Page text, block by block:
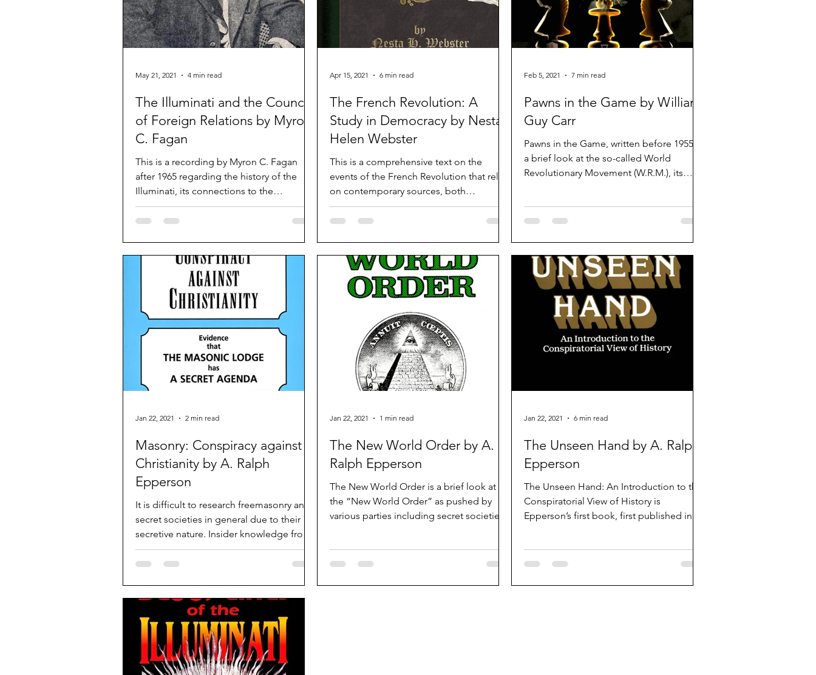
The Illuminati and the Council
of Foreign Relations by Myron
C. Fagan
This is a recording by Myron C. Fagan
after 1965 regarding the history of the
Illuminati, its connections to the
Rothchild bankers and...
May 21, 2021 4 min read
The French Revolution: A
Study in Democracy by Nesta
Helen Webster
This is a comprehensive text on the
events of the French Revolution that relies
on contemporary sources, both
revolutionary and royalist.
Apr 15, 2021 6 min read
Pawns in the Game by William
Guy Carr
Pawns in the Game, written before 1955, is
a brief look at the so-called World
Revolutionary Movement (W.R.M.), its
Feb 5, 2021 7 min read
Masonry: Conspiracy against
Christianity by A. Ralph
Epperson
It is difficult to research freemasonry and
secret societies in general due to their
secretive nature. Insider knowledge from
ex-members...
Jan 22, 2021 2 min read
The New World Order by A.
Ralph Epperson
The New World Order is a brief look at
the “New World Order” as pushed by
various parties including secret societies
Jan 22, 2021 1 min read
The Unseen Hand by A. Ralph
Epperson
The Unseen Hand: An Introduction to the
Conspiratorial View of History is
Epperson’s first book, first published in
Jan 22, 2021 6 min read